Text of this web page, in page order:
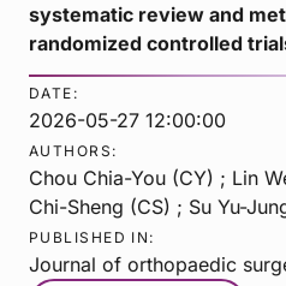
systematic review and
randomized controlled
DATE:
2026-05-27 12:00:00
AUTHORS:
Chou Chia-You (CY) ; Lin
Chi-Sheng (CS) ; Su Yu-
PUBLISHED IN:
Journal of orthopaedic